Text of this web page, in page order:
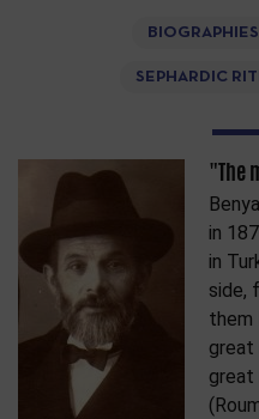
BIOGRAPHIES
SEPHARDIC
"The
in
in
side,
them
great
great